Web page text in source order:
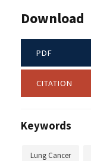
Download
PDF
CITATION
Keywords
Lung Cancer